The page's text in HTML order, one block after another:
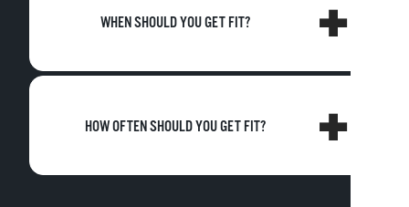
WHEN SHOULD YOU GET FIT?
HOW OFTEN SHOULD YOU GET FIT?